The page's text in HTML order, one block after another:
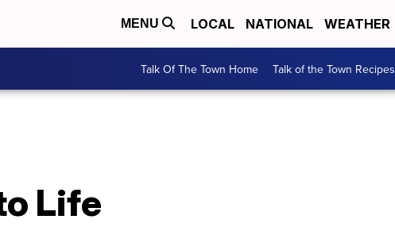
MENU LOCAL NATIONAL WEATHER
Talk Of The Town Home Talk of the Town Recipes
Life